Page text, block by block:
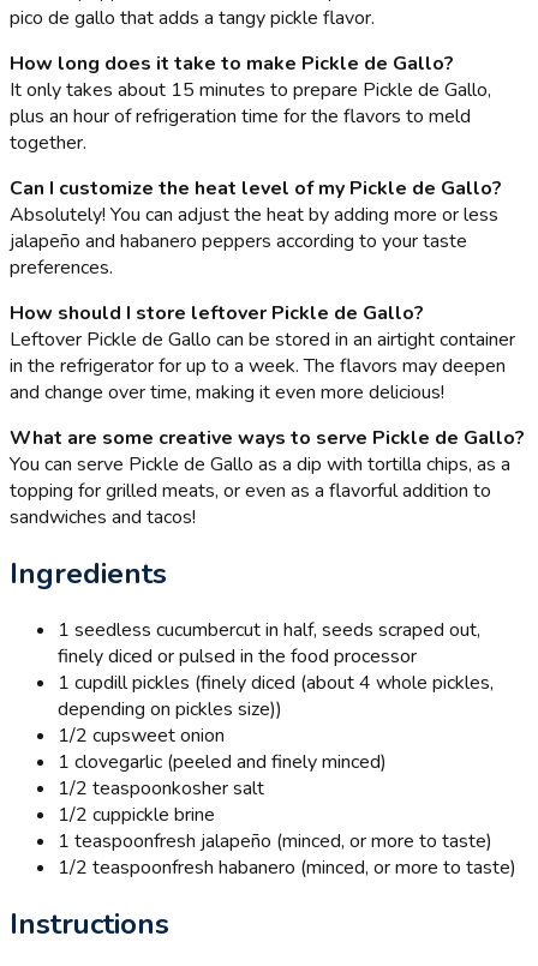
pico de gallo that adds a tangy pickle flavor.
How long does it take to make Pickle de Gallo?
It only takes about 15 minutes to prepare Pickle de Gallo,
plus an hour of refrigeration time for the flavors to meld
together.
Can I customize the heat level of my Pickle de Gallo?
Absolutely! You can adjust the heat by adding more or less
jalapeño and habanero peppers according to your taste
preferences.
How should I store leftover Pickle de Gallo?
Leftover Pickle de Gallo can be stored in an airtight container
in the refrigerator for up to a week. The flavors may deepen
and change over time, making it even more delicious!
What are some creative ways to serve Pickle de Gallo?
You can serve Pickle de Gallo as a dip with tortilla chips, as a
topping for grilled meats, or even as a flavorful addition to
sandwiches and tacos!
Ingredients
1 seedless cucumbercut in half, seeds scraped out,
finely diced or pulsed in the food processor
1 cupdill pickles (finely diced (about 4 whole pickles,
depending on pickles size))
1/2 cupsweet onion
1 clovegarlic (peeled and finely minced)
1/2 teaspoonkosher salt
1/2 cuppickle brine
1 teaspoonfresh jalapeño (minced, or more to taste)
1/2 teaspoonfresh habanero (minced, or more to taste)
Instructions